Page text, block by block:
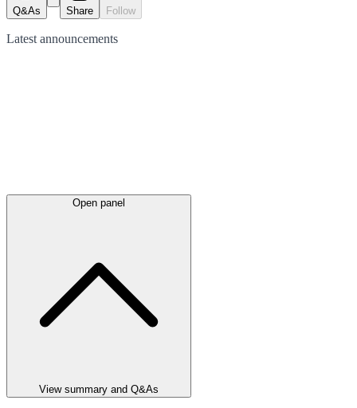
Q&As Share Follow
Latest announcements
Open panel
View summary and Q&As